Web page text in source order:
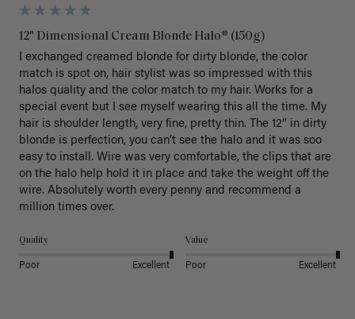
12" Dimensional Cream Blonde Halo® (150g)
I exchanged creamed blonde for dirty blonde, the color
match is spot on, hair stylist was so impressed with this
halos quality and the color match to my hair. Works for a
special event but I see myself wearing this all the time. My
hair is shoulder length, very fine, pretty thin. The 12” in dirty
blonde is perfection, you can’t see the halo and it was soo
easy to install. Wire was very comfortable, the clips that are
on the halo help hold it in place and take the weight off the
wire. Absolutely worth every penny and recommend a
million times over.
Quality
Poor Excellent
Value
Poor Excellent